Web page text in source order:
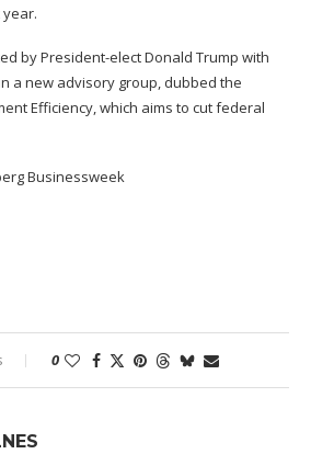
year.
by President-elect Donald Trump with
a new advisory group, dubbed the
Efficiency, which aims to cut federal
Businessweek
0